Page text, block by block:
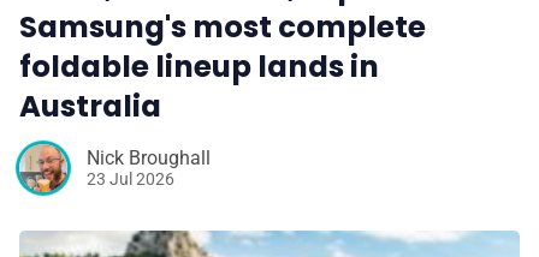
Samsung's most complete
foldable lineup lands in
Australia
Nick Broughall
23 Jul 2026